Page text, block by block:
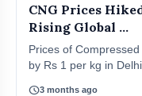
CNG Prices
Rising Global ...
Prices of
by Rs 1 per kg in
schedule3 months ago